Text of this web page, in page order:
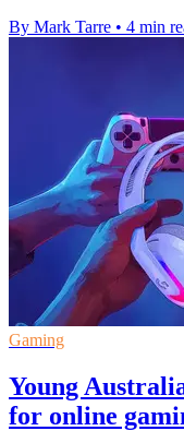
By Mark Tarre • 4 min
Gaming
Young
for online